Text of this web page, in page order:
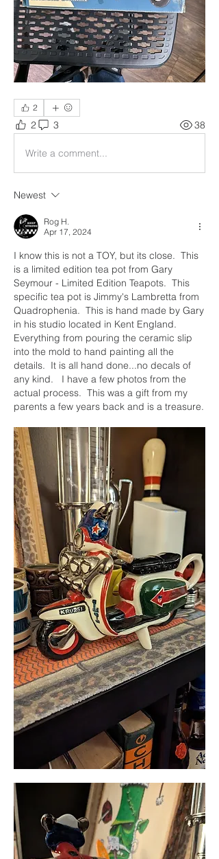
2
2 3 38
Write a comment...
Newest
Rog H.
Apr 17, 2024
I know this is not a TOY, but its close.  This
is a limited edition tea pot from Gary
Seymour - Limited Edition Teapots.  This
specific tea pot is Jimmy's Lambretta from
Quadrophenia.  This is hand made by Gary
in his studio located in Kent England.
Everything from pouring the ceramic slip
into the mold to hand painting all the
details.  It is all hand done...no decals of
any kind.   I have a few photos from the
actual process.  This was a gift from my